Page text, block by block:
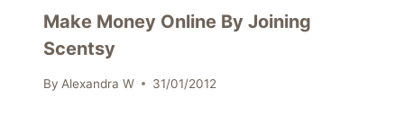
Make Money Online By Joining
Scentsy
By Alexandra W 31/01/2012